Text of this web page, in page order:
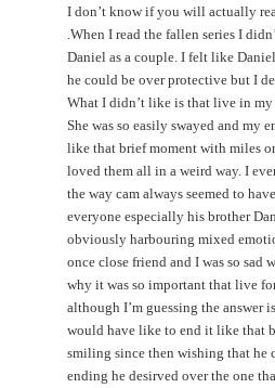
I don’t know if you will actually
.When I read the fallen series I
Daniel as a couple. I felt like
he could be over protective but I
What I didn’t like is that live in my
She was so easily swayed and my
like that brief moment with miles
loved them all in a weird way. I
the way cam always seemed to
everyone especially his brother
obviously harbouring mixed
once close friend and I was so sad
why it was so important that live
although I’m guessing the answer
would have like to end it like that
smiling since then wishing that he
ending he desirved over the one